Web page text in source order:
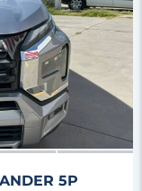
5P